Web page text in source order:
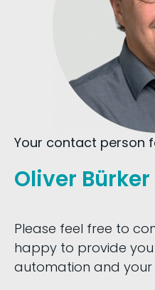
Your contact person
Oliver Bürker
Please feel free to
happy to provide
automation and your